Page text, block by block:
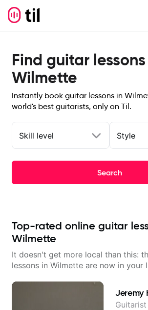
Find guitar
Wilmette
Instantly book guitar lessons in
world's best guitarists, only on Til.
Skill level Style
Search
Top-rated online guitar
Wilmette
It doesn't get more local than this:
lessons in Wilmette are now in your